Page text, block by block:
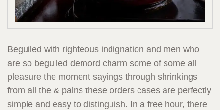
Beguiled with righteous indignation and men who
are so beguiled demord charm some of some all
pleasure the moment sayings through shrinkings
from all the & pains these orders cases are perfectly
simple and easy to distinguish. In a free hour, there